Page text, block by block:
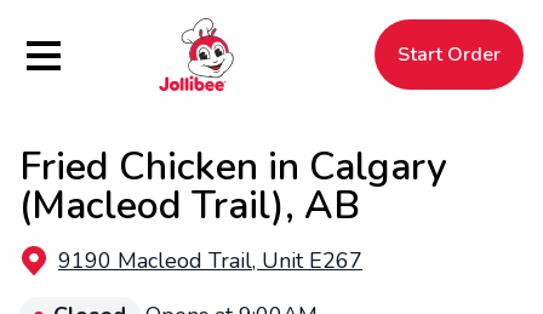
Hamburger Menu Start Order
Filipino
Jollibee
Jollibee
Fried Chicken in Calgary
(Macleod Trail), AB
9190 Macleod Trail, Unit E267